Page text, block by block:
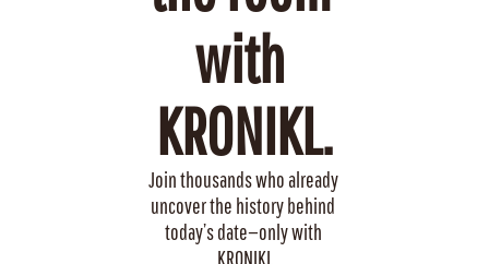
with
KRONIKL.
Join thousands who already
uncover the history behind
today’s date—only with
KRONIKL